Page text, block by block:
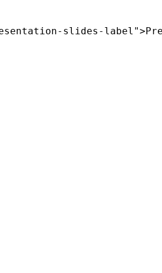
slides-